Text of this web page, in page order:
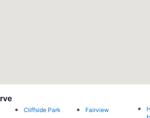
Cliffside Park
Fairview